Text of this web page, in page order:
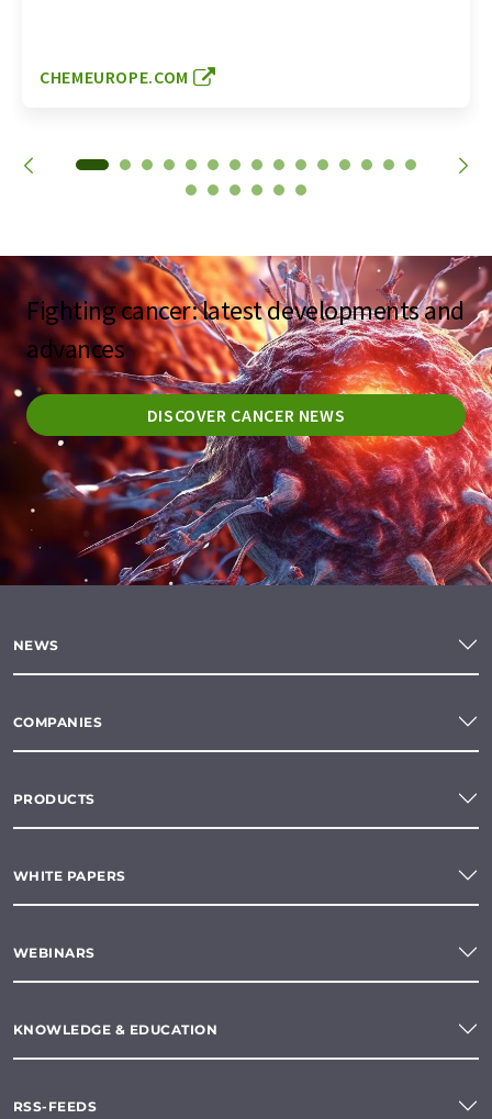
CHEMEUROPE.COM
Fighting cancer: latest developments and
advances
DISCOVER CANCER NEWS
NEWS
COMPANIES
PRODUCTS
WHITE PAPERS
WEBINARS
KNOWLEDGE & EDUCATION
RSS-FEEDS